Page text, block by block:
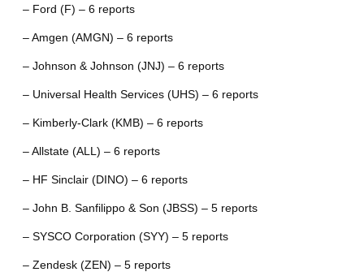
– Ford (F) – 6 reports
– Amgen (AMGN) – 6 reports
– Johnson & Johnson (JNJ) – 6 reports
– Universal Health Services (UHS) – 6 reports
– Kimberly-Clark (KMB) – 6 reports
– Allstate (ALL) – 6 reports
– HF Sinclair (DINO) – 6 reports
– John B. Sanfilippo & Son (JBSS) – 5 reports
– SYSCO Corporation (SYY) – 5 reports
– Zendesk (ZEN) – 5 reports